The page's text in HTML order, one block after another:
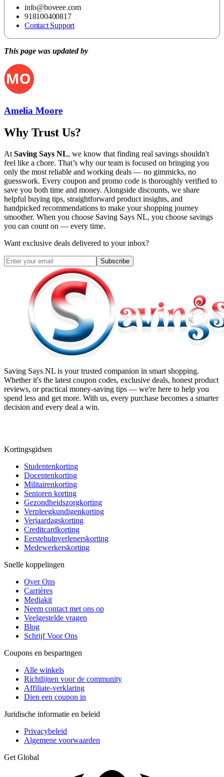
info@boveee.com
918100400817
Contact Support
This page was updated by
Amelia Moore
Why Trust Us?
At Saving Says NL, we know that finding real savings shouldn't
feel like a chore. That’s why our team is focused on bringing you
only the most reliable and working deals — no gimmicks, no
guesswork. Every coupon and promo code is thoroughly verified to
save you both time and money. Alongside discounts, we share
helpful buying tips, straightforward product insights, and
handpicked recommendations to make your shopping journey
smoother. When you choose Saving Says NL, you choose savings
you can count on — every time.
Want exclusive deals delivered to your inbox?
Subscribe
Saving Says NL is your trusted companion in smart shopping.
Whether it's the latest coupon codes, exclusive deals, honest product
reviews, or practical money-saving tips — we're here to help you
spend less and get more. With us, every purchase becomes a smarter
decision and every deal a win.
Kortingsgidsen
Studentenkorting
Docentenkorting
Militairenkorting
Senioren korting
Gezondheidszorgkorting
Verpleegkundigenkorting
Verjaardagskorting
Creditcardkorting
Eerstehulpverlenerskorting
Medewerkerskorting
Snelle koppelingen
Over Ons
Carrières
Mediakit
Neem contact met ons op
Veelgestelde vragen
Blog
Schrijf Voor Ons
Coupons en besparingen
Alle winkels
Richtlijnen voor de community
Affiliate-verklaring
Dien een coupon in
Juridische informatie en beleid
Privacybeleid
Algemene voorwaarden
Get Global